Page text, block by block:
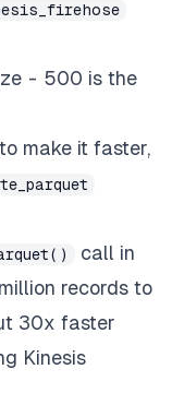
- 500 is the
make it faster,
call in
records to
30x faster
Kinesis